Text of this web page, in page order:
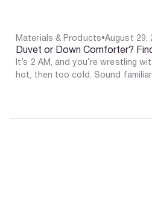
Materials & Products•August 29,
Duvet or Down Comforter?
It’s 2 AM, and you’re wrestling
hot, then too cold. Sound